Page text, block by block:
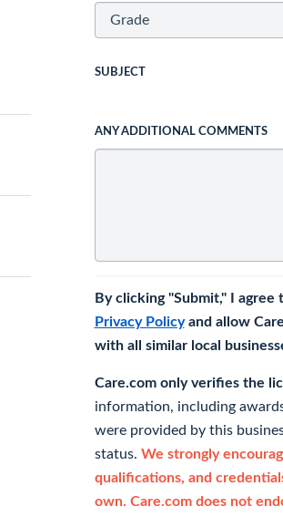
SUBJECT
ANY ADDITIONAL COMMENTS
By clicking "Submit," I agree
Privacy Policyand allow
with all similar local
Care.com only verifies the
information, including
were provided by this
status. We strongly
qualifications, and
own. Care.com does not